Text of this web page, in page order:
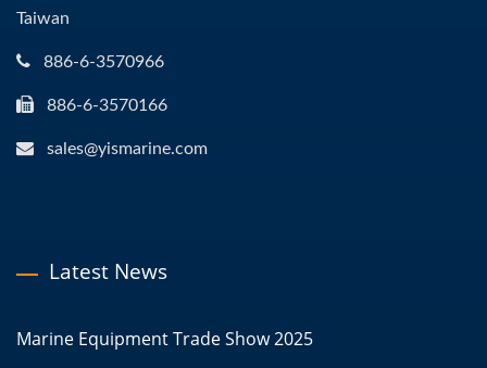
Taiwan
886-6-3570966
886-6-3570166
sales@yismarine.com
Latest News
Marine Equipment Trade Show 2025